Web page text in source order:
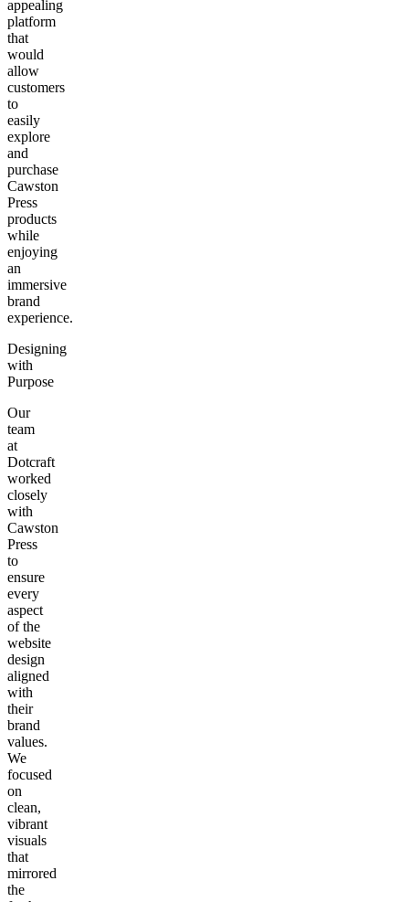
appealing
platform
that
would
allow
customers
to
easily
explore
and
purchase
Cawston
Press
products
while
enjoying
an
immersive
brand
experience.
Designing
with
Purpose
Our
team
at
Dotcraft
worked
closely
with
Cawston
Press
to
ensure
every
aspect
of the
website
design
aligned
with
their
brand
values.
We
focused
on
clean,
vibrant
visuals
that
mirrored
the